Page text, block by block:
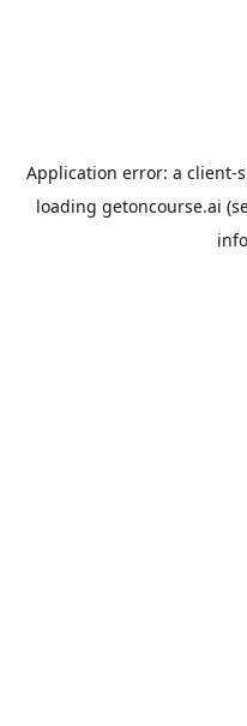
Application error: a client-
loading getoncourse.ai